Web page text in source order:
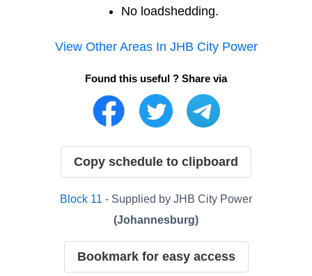
No loadshedding.
View Other Areas In JHB City Power
Found this useful ? Share via
Copy schedule to clipboard
Block 11 - Supplied by JHB City Power
(Johannesburg)
Bookmark for easy access